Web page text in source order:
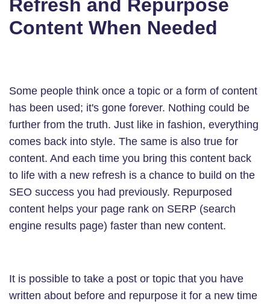
Refresh and Repurpose
Content When Needed
Some people think once a topic or a form of content
has been used; it's gone forever. Nothing could be
further from the truth. Just like in fashion, everything
comes back into style. The same is also true for
content. And each time you bring this content back
to life with a new refresh is a chance to build on the
SEO success you had previously. Repurposed
content helps your page rank on SERP (search
engine results page) faster than new content.
It is possible to take a post or topic that you have
written about before and repurpose it for a new time